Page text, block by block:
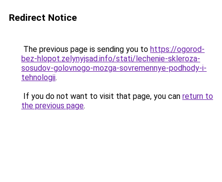
Redirect Notice
The previous page is sending you to https://ogorod-
bez-hlopot.zelynyjsad.info/stati/lechenie-skleroza-
sosudov-golovnogo-mozga-sovremennye-podhody-i-
tehnologii.
If you do not want to visit that page, you can return to
the previous page.